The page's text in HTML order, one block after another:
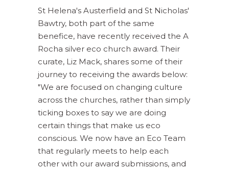
St Helena's Austerfield and St Nicholas'
Bawtry, both part of the same
benefice, have recently received the A
Rocha silver eco church award. Their
curate, Liz Mack, shares some of their
journey to receiving the awards below:
"We are focused on changing culture
across the churches, rather than simply
ticking boxes to say we are doing
certain things that make us eco
conscious. We now have an Eco Team
that regularly meets to help each
other with our award submissions, and